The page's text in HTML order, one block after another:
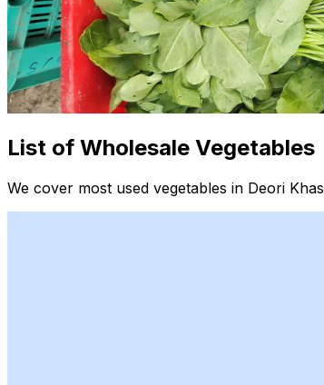
List of Wholesale Vegetables
We cover most used vegetables in Deori